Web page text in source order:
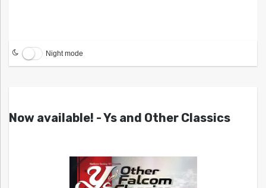
Night mode
Now available! - Ys and Other Classics